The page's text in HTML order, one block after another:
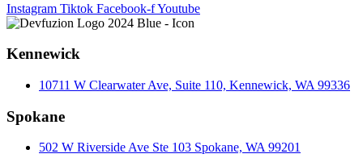
Instagram Tiktok Facebook-fYoutube
Kennewick
10711 W Clearwater Ave, Suite 110, Kennewick, WA 99336
Spokane
502 W Riverside Ave Ste 103 Spokane, WA 99201